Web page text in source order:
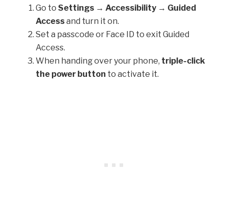
Go to Settings → Accessibility → Guided
Accessand turn it on.
Set a passcode or Face ID to exit Guided
Access.
When handing over your phone, triple-click
the power button to activate it.